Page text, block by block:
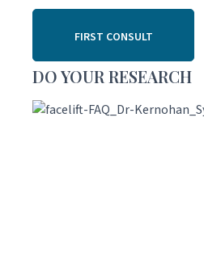
FIRST CONSULT
DO YOUR RESEARCH